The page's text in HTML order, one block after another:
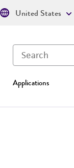
Applications
United States